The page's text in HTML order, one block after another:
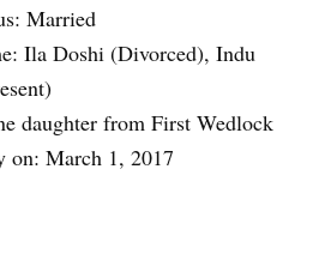
Married
Ila Doshi (Divorced), Indu
daughter from First Wedlock
on: March 1, 2017